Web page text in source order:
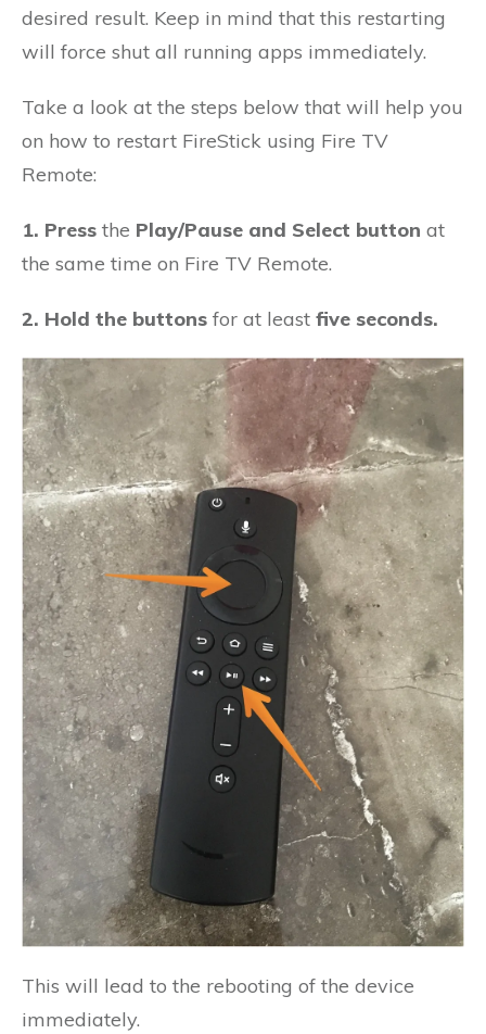
desired result. Keep in mind that this restarting
will force shut all running apps immediately.
Take a look at the steps below that will help you
on how to restart FireStick using Fire TV
Remote:
1. Press the Play/Pause and Select button at
the same time on Fire TV Remote.
2. Hold the buttons for at least five seconds.
This will lead to the rebooting of the device
immediately.